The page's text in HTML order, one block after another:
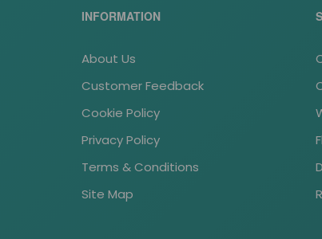
INFORMATION
About Us
Customer Feedback
Cookie Policy
Privacy Policy
Terms & Conditions
Site Map